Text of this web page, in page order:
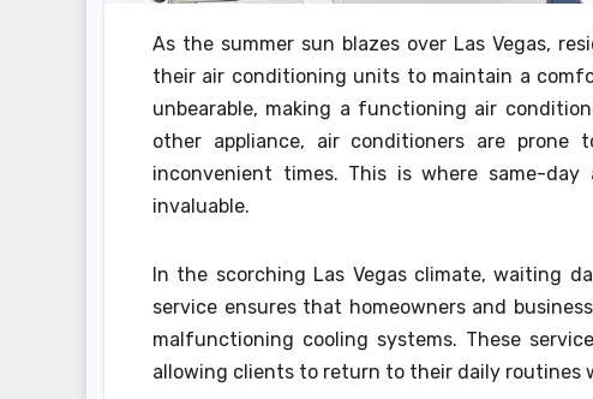
As the summer sun blazes over Las Vegas,
their air conditioning units to maintain a
unbearable, making a functioning air
other appliance, air conditioners are
inconvenient times. This is where same-
invaluable.
In the scorching Las Vegas climate, waiting
service ensures that homeowners and
malfunctioning cooling systems. These
allowing clients to return to their daily routines